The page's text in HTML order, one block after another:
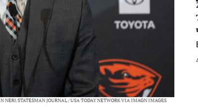
NERI/STATESMAN JOURNAL / USA TODAY NETWORK VIA IMAGN IMAGES